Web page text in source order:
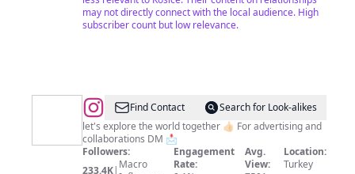
may not directly connect with the local audience. High
subscriber count but low relevance.
@WORLD
🌍
|
TRAVEL
Find Contact
Search for Look-alikes
let's explore the world together 👍🏻 For advertising and
collaborations DM 📩
Followers:
233.4K| Macro
Engagement
Rate:
Avg.
View:
Location:
Turkey